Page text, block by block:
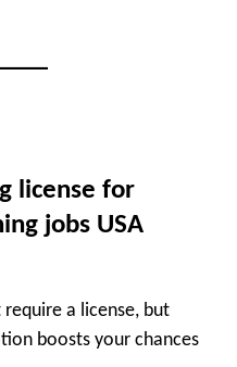
license for
jobs USA
a license, but
boosts your chances